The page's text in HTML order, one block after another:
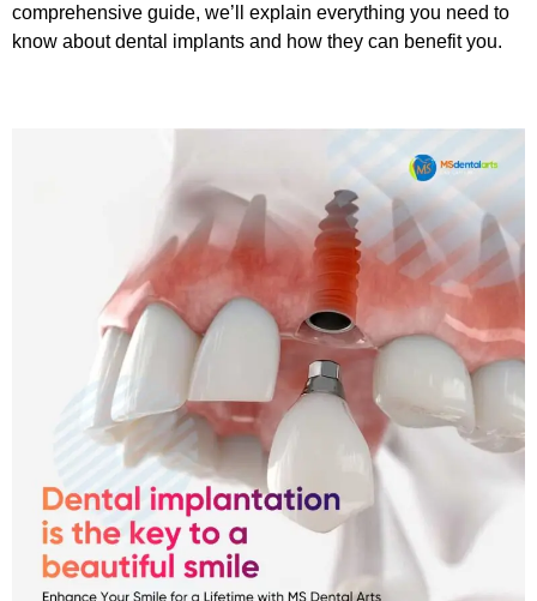
comprehensive guide, we’ll explain everything you need to
know about dental implants and how they can benefit you.